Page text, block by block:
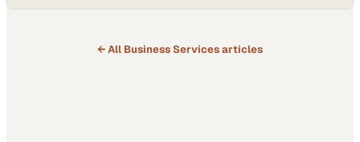
← All Business Servicesarticles